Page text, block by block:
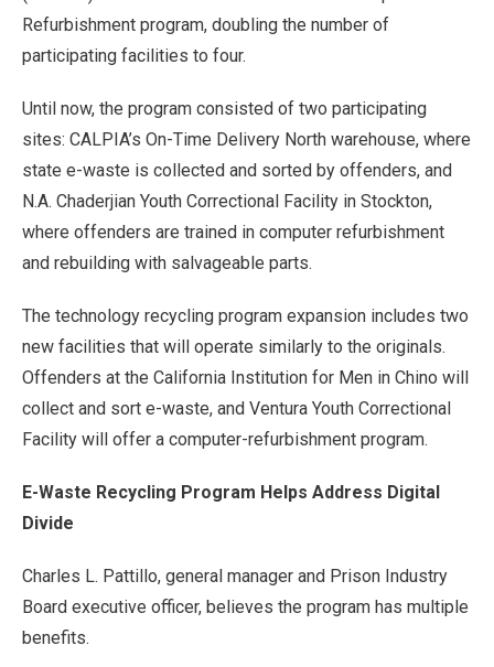
Refurbishment program, doubling the number of
participating facilities to four.
Until now, the program consisted of two participating
sites: CALPIA’s On-Time Delivery North warehouse, where
state e-waste is collected and sorted by offenders, and
N.A. Chaderjian Youth Correctional Facility in Stockton,
where offenders are trained in computer refurbishment
and rebuilding with salvageable parts.
The technology recycling program expansion includes two
new facilities that will operate similarly to the originals.
Offenders at the California Institution for Men in Chino will
collect and sort e-waste, and Ventura Youth Correctional
Facility will offer a computer-refurbishment program.
E-Waste Recycling Program Helps Address Digital
Divide
Charles L. Pattillo, general manager and Prison Industry
Board executive officer, believes the program has multiple
benefits.